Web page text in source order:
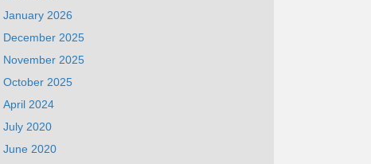
January 2026
December 2025
November 2025
October 2025
April 2024
July 2020
June 2020